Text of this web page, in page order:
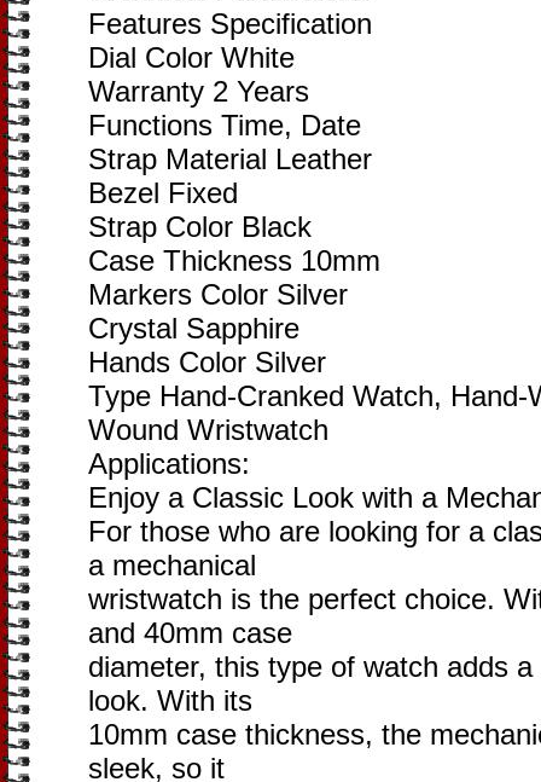
Features Specification
Dial Color White
Warranty 2 Years
Functions Time, Date
Strap Material Leather
Bezel Fixed
Strap Color Black
Case Thickness 10mm
Markers Color Silver
Crystal Sapphire
Hands Color Silver
Type Hand-Cranked Watch,
Wound Wristwatch
Applications:
Enjoy a Classic Look with a
For those who are looking for a
a mechanical
wristwatch is the perfect choice.
and 40mm case
diameter, this type of watch adds
look. With its
10mm case thickness, the
sleek, so it